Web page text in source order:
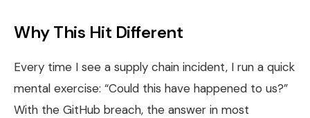
Why This Hit Different
Every time I see a supply chain incident, I run a quick
mental exercise: “Could this have happened to us?”
With the GitHub breach, the answer in most